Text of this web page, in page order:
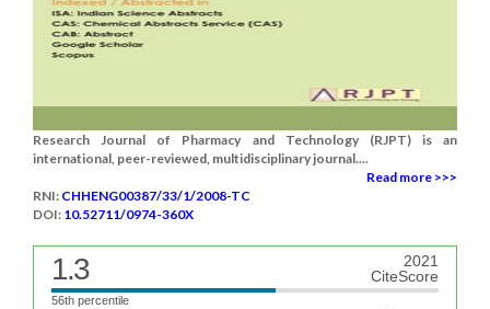
Research Journal of Pharmacy and Technology (RJPT) is an
international, peer-reviewed, multidisciplinary journal....
Read more >>>
RNI: CHHENG00387/33/1/2008-TC
DOI: 10.52711/0974-360X
1.3
2021
CiteScore
56th percentile